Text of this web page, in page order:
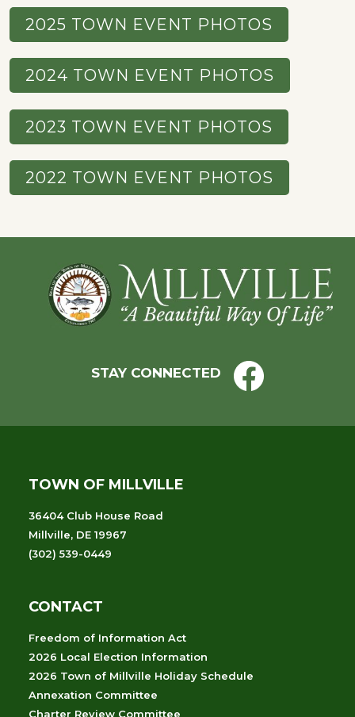
2025 TOWN EVENT PHOTOS
2024 TOWN EVENT PHOTOS
2023 TOWN EVENT PHOTOS
2022 TOWN EVENT PHOTOS
Footer
STAY CONNECTED
TOWN OF MILLVILLE
36404 Club House Road
Millville, DE 19967
(302) 539-0449
CONTACT
Freedom of Information Act
2026 Local Election Information
2026 Town of Millville Holiday Schedule
Annexation Committee
Charter Review Committee